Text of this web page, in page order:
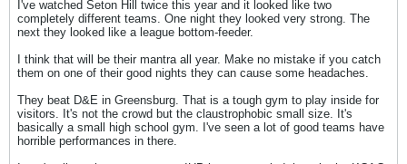
I've watched Seton Hill twice this year and it looked like two
completely different teams. One night they looked very strong. The
next they looked like a league bottom-feeder.
I think that will be their mantra all year. Make no mistake if you catch
them on one of their good nights they can cause some headaches.
They beat D&E in Greensburg. That is a tough gym to play inside for
visitors. It's not the crowd but the claustrophobic small size. It's
basically a small high school gym. I've seen a lot of good teams have
horrible performances in there.